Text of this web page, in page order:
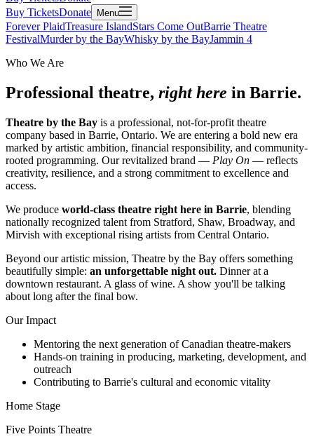
Buy TicketsDonate Menu
Forever PlaidTreasure IslandStars Come OutBarrie Theatre
FestivalMurder by the BayWhisky by the BayJammin 4
Who We Are
Professional theatre, right here in Barrie.
Theatre by the Bay is a professional, not-for-profit theatre
company based in Barrie, Ontario. We are entering a bold new era
marked by artistic ambition, financial responsibility, and community-
rooted programming. Our revitalized brand — Play On — reflects
creativity, resilience, and a strong commitment to excellence and
access.
We produce world-class theatre right here in Barrie, blending
nationally recognized talent from Stratford, Shaw, Broadway, and
Mirvish with exceptional rising artists from Central Ontario.
Beyond our artistic mission, Theatre by the Bay offers something
beautifully simple: an unforgettable night out. Dinner at a
downtown restaurant. A glass of wine. A show you'll be talking
about long after the final bow.
Our Impact
Mentoring the next generation of Canadian theatre-makers
Hands-on training in producing, marketing, development, and
outreach
Contributing to Barrie's cultural and economic vitality
Home Stage
Five Points Theatre